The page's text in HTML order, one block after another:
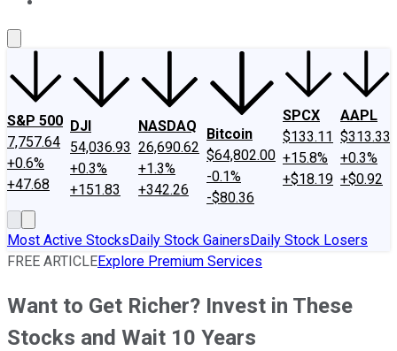
S&P 500
7,757.64
+0.6%
+47.68
DJI
54,036.93
+0.3%
+151.83
NASDAQ
26,690.62
+1.3%
+342.26
Bitcoin
$64,802.00
-0.1%
-$80.36
SPCX
$133.11
+15.8%
+$18.19
AAPL
$313.33
+0.3%
+$0.92
Most Active StocksDaily Stock GainersDaily Stock Losers
FREE ARTICLEExplore Premium Services
Want to Get Richer? Invest in These
Stocks and Wait 10 Years